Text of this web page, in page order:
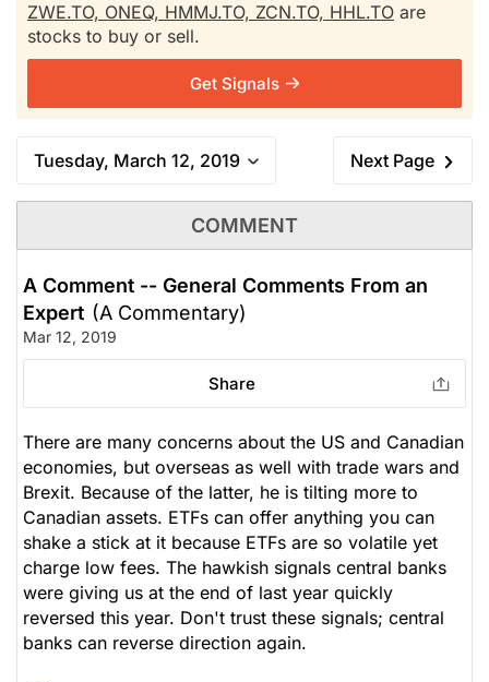
ZWE.TO, ONEQ, HMMJ.TO, ZCN.TO, HHL.TO are
stocks to buy or sell.
Get Signals
Tuesday, March 12, 2019 Next Page
COMMENT
A Comment -- General Comments From an
Expert (A Commentary)
Mar 12, 2019
Share
There are many concerns about the US and Canadian
economies, but overseas as well with trade wars and
Brexit. Because of the latter, he is tilting more to
Canadian assets. ETFs can offer anything you can
shake a stick at it because ETFs are so volatile yet
charge low fees. The hawkish signals central banks
were giving us at the end of last year quickly
reversed this year. Don't trust these signals; central
banks can reverse direction again.